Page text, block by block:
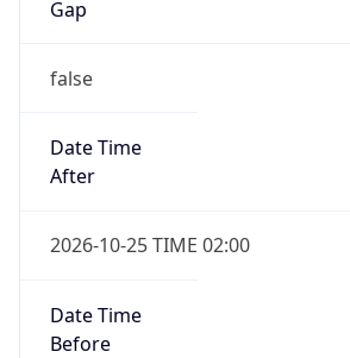
Gap
false
Date Time
After
2026-10-25 TIME 02:00
Date Time
Before